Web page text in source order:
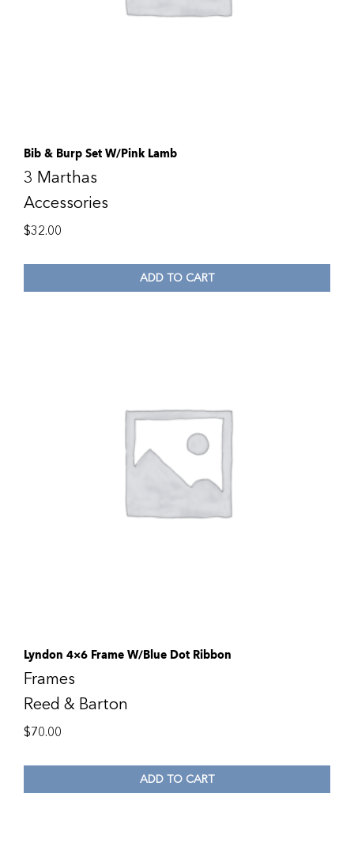
Bib & Burp Set W/Pink Lamb
3 Marthas
Accessories
$32.00
ADD TO CART
Lyndon 4×6 Frame W/Blue Dot Ribbon
Frames
Reed & Barton
$70.00
ADD TO CART